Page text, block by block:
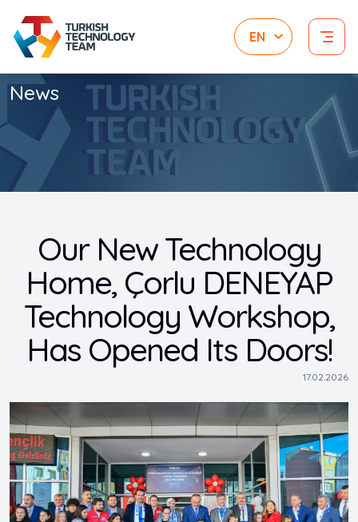
News
Our New Technology
Home, Çorlu DENEYAP
Technology Workshop,
Has Opened Its Doors!
17.02.2026